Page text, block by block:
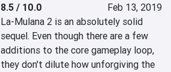
8.5 / 10.0
Feb 13, 2019
La-Mulana 2 is an absolutely solid
sequel. Even though there are a few
additions to the core gameplay loop,
they don't dilute how unforgiving the